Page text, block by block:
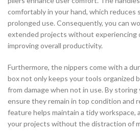
comfortably in your hand, which reduces
prolonged use. Consequently, you can
extended projects without experiencing
improving overall productivity.
Furthermore, the nippers come with a
box not only keeps your tools organized
from damage when not in use. By
ensure they remain in top condition and
feature helps maintain a tidy workspace,
your projects without the distraction of